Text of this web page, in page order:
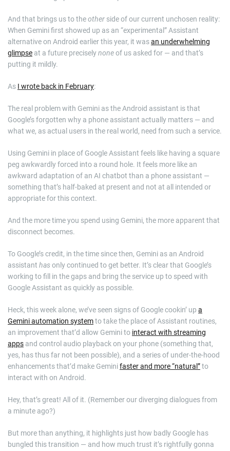
And that brings us to theother side of our current unchosen reality:
When Gemini first showed up as an “experimental” Assistant
alternative on Android earlier this year, it wasan underwhelming
glimpse at a future preciselynoneof us asked for — and that’s
putting it mildly.
As I wrote back in February:
The real problem with Gemini as the Android assistant is that
Google’s forgotten why a phone assistant actually matters — and
what we, as actual users in the real world, need from such a service.
Using Gemini in place of Google Assistant feels like having a square
peg awkwardly forced into a round hole. It feels more like an
awkward adaptation of an AI chatbot than a phone assistant —
something that’s half-baked at present and not at all intended or
appropriate for this context.
And the more time you spend using Gemini, the more apparent that
disconnect becomes.
To Google’s credit, in the time since then, Gemini as an Android
assistant hasonly continued to get better. It’s clear that Google’s
working to fill in the gaps and bring the service up to speed with
Google Assistant as quickly as possible.
Heck, this week alone, we’ve seen signs of Google cookin’ up a
Gemini automation systemto take the place of Assistant routines,
an improvement that’d allow Gemini to interact with streaming
apps and control audio playback on your phone (something that,
yes, has thus far not been possible), and a series of under-the-hood
enhancements that’d make Geminifaster and more “natural”to
interact with on Android.
Hey, that’s great! All of it. (Remember our diverging dialogues from
a minute ago?)
But more than anything, it highlights just how badly Google has
bungled this transition — and how much trust it’s rightfully gonna